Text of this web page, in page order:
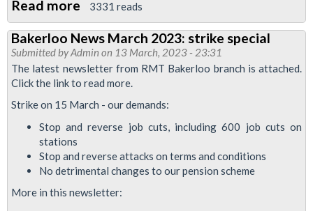
Read more about
Bakerloo
News
June
2023
3331 reads
Bakerloo News March 2023: strike special
Submitted byAdmin on 13 March, 2023 - 23:31
The latest newsletter from RMT Bakerloo branch is attached.
Click the link to read more.
Strike on 15 March - our demands:
Stop and reverse job cuts, including 600 job cuts on
stations
Stop and reverse attacks on terms and conditions
No detrimental changes to our pension scheme
More in this newsletter: